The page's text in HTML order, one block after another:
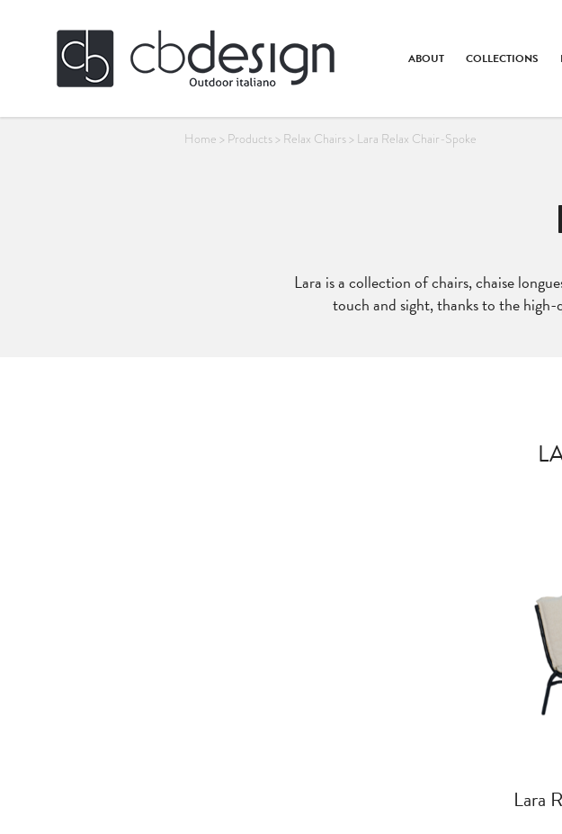
ABOUT COLLECTIONS
Home > Products> Relax Chairs> Lara Relax Chair-Spoke
Lara is a collection of chairs, chaise
touch and sight, thanks to the
Lara